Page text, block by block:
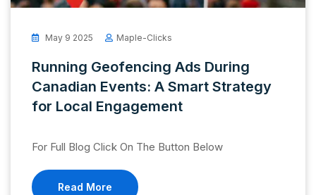
May 9 2025 Maple-Clicks
Running Geofencing Ads During
Canadian Events: A Smart Strategy
for Local Engagement
For Full Blog Click On The Button Below
Read More